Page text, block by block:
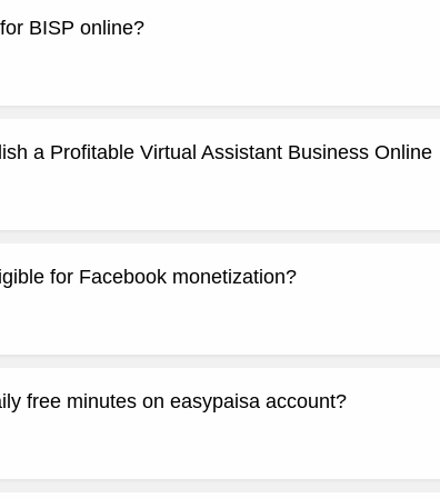
BISP online?
a Profitable Virtual Assistant Business Online
for Facebook monetization?
free minutes on easypaisa account?